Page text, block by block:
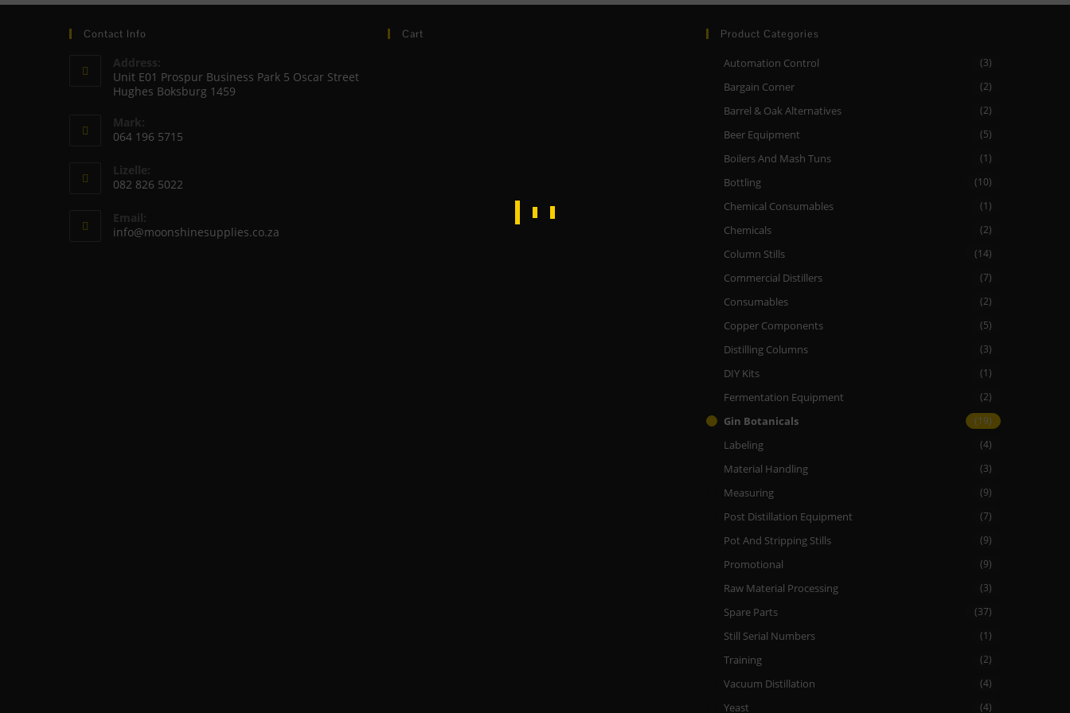
Contact Info
Address:
Unit E01 Prospur Business Park 5 Oscar Street
Hughes Boksburg 1459
Mark:
064 196 5715
in
your
application
Lizelle:
082 826 5022
in
your
Email:
info@moonshinesupplies.co.za
Cart Product Categories
Automation Control (3)
Bargain Corner (2)
Barrel & Oak Alternatives (2)
Beer Equipment (5)
Boilers And Mash Tuns (1)
Bottling (10)
Chemical Consumables (1)
Chemicals (2)
Column Stills (14)
Commercial Distillers (7)
Consumables (2)
Copper Components (5)
Distilling Columns (3)
DIY Kits (1)
Fermentation Equipment (2)
Gin Botanicals (19)
Labeling (4)
Material Handling (3)
Measuring (9)
Post Distillation Equipment (7)
Pot And Stripping Stills (9)
Promotional (9)
Raw Material Processing (3)
Spare Parts (37)
Still Serial Numbers (1)
Training (2)
Vacuum Distillation (4)
Yeast (4)